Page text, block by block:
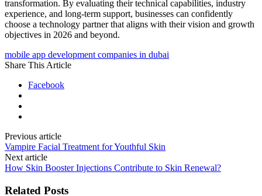
transformation. By evaluating their technical capabilities, industry
experience, and long-term support, businesses can confidently
choose a technology partner that aligns with their vision and growth
objectives in 2026 and beyond.
mobile app development companies in dubai
Share This Article
Facebook
Previous article
Vampire Facial Treatment for Youthful Skin
Next article
How Skin Booster Injections Contribute to Skin Renewal?
Related Posts